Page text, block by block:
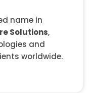
name in
Solutions,
and
worldwide.